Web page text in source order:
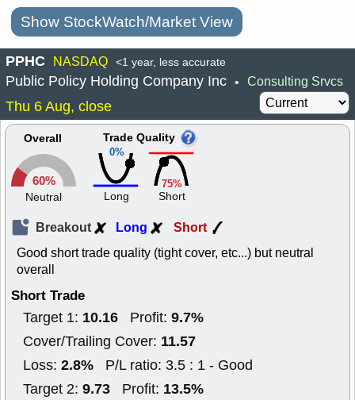
Show StockWatch/Market View
PPHC NASDAQ <1 year, less accurate
Public Policy Holding Company Inc • Consulting Srvcs
Thu 6 Aug, close
Overall
60%
Neutral
0%
Trade Quality
Long
75%
Short
Breakout Long Short
Good short trade quality (tight cover, etc...) but neutral
overall
Short Trade
Target 1: 10.16 Profit: 9.7%
Cover/Trailing Cover: 11.57
Loss: 2.8% P/L ratio: 3.5 : 1 - Good
Target 2: 9.73 Profit: 13.5%